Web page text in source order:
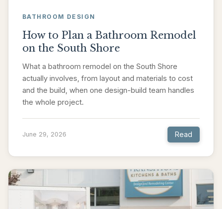
BATHROOM DESIGN
How to Plan a Bathroom Remodel
on the South Shore
What a bathroom remodel on the South Shore
actually involves, from layout and materials to cost
and the build, when one design-build team handles
the whole project.
June 29, 2026 Read